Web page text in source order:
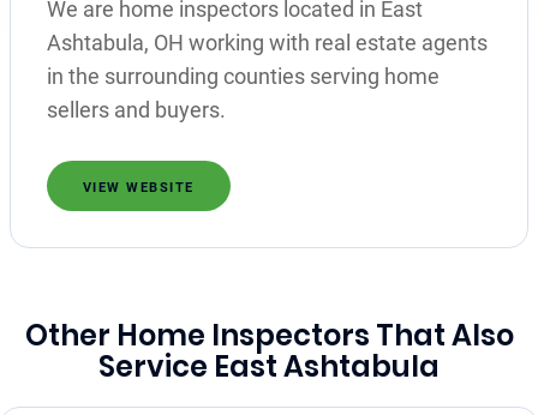
We are home inspectors located in East
Ashtabula, OH working with real estate agents
in the surrounding counties serving home
sellers and buyers.
VIEW WEBSITE
Other Home Inspectors That Also
Service East Ashtabula